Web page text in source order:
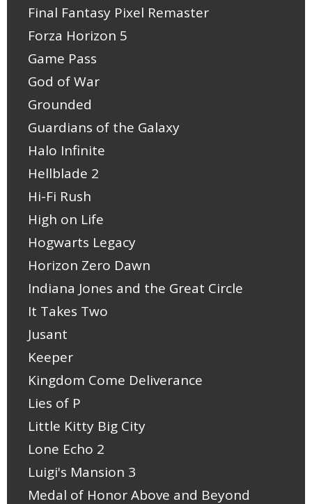
Final Fantasy Pixel Remaster
Forza Horizon 5
Game Pass
God of War
Grounded
Guardians of the Galaxy
Halo Infinite
Hellblade 2
Hi-Fi Rush
High on Life
Hogwarts Legacy
Horizon Zero Dawn
Indiana Jones and the Great Circle
It Takes Two
Jusant
Keeper
Kingdom Come Deliverance
Lies of P
Little Kitty Big City
Lone Echo 2
Luigi's Mansion 3
Medal of Honor Above and Beyond